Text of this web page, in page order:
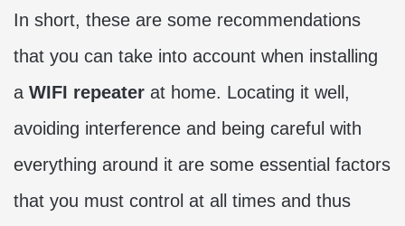
In short, these are some recommendations
that you can take into account when installing
a WIFI repeater at home. Locating it well,
avoiding interference and being careful with
everything around it are some essential factors
that you must control at all times and thus